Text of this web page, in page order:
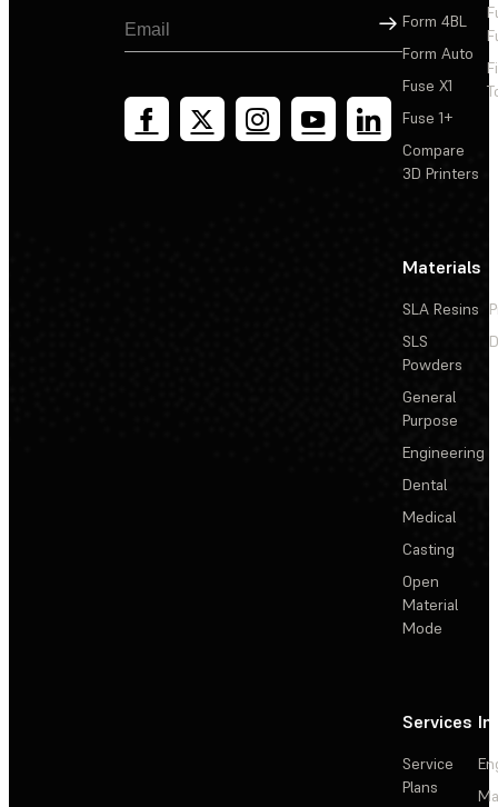
Sign Up
Form 4BL
Form Auto
Fuse X1
Fuse 1+
Compare
3D Printers
Materials
SLA Resins
SLS
Powders
General
Purpose
Engineering
Dental
Medical
Casting
Open
Material
Mode
Services
Service
Plans